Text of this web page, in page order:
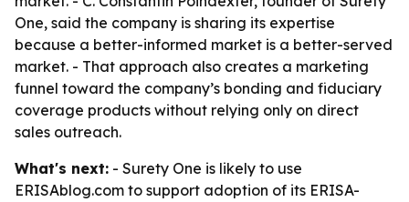
One, said the company is sharing its expertise
because a better-informed market is a better-served
market. - That approach also creates a marketing
funnel toward the company’s bonding and fiduciary
coverage products without relying only on direct
sales outreach.
What's next: - Surety One is likely to use
ERISAblog.com to support adoption of its ERISA-